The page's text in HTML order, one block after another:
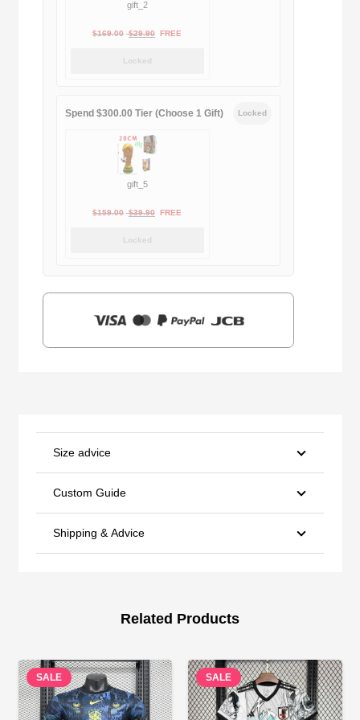
gift_2
$169.00 Original
$29.90Current
FREE
Locked
Spend $300.00 Tier (Choose 1 Gift) Locked
gift_5
$159.00 Original
$39.90Current
FREE
Locked
Size advice
Custom Guide
Shipping & Advice
Related Products
SALE SALE